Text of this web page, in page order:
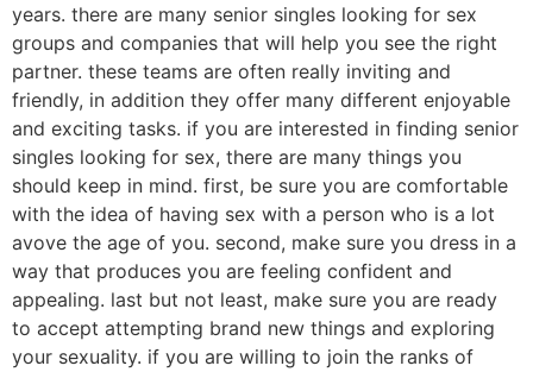
years. there are many senior singles looking for sex
groups and companies that will help you see the right
partner. these teams are often really inviting and
friendly, in addition they offer many different enjoyable
and exciting tasks. if you are interested in finding senior
singles looking for sex, there are many things you
should keep in mind. first, be sure you are comfortable
with the idea of having sex with a person who is a lot
avove the age of you. second, make sure you dress in a
way that produces you are feeling confident and
appealing. last but not least, make sure you are ready
to accept attempting brand new things and exploring
your sexuality. if you are willing to join the ranks of